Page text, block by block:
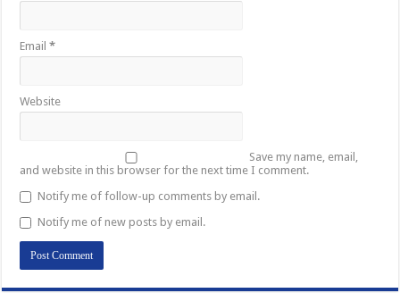
Email*
Website
Save my name, email,
and website in this browser for the next time I comment.
Notify me of follow-up comments by email.
Notify me of new posts by email.